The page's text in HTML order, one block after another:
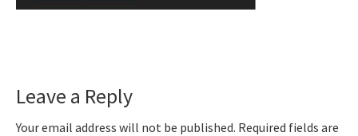
Interactions
Leave a Reply
Your email address will not be published. Required fields are